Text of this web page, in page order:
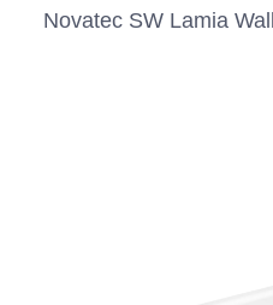
Novatec SW Lamia